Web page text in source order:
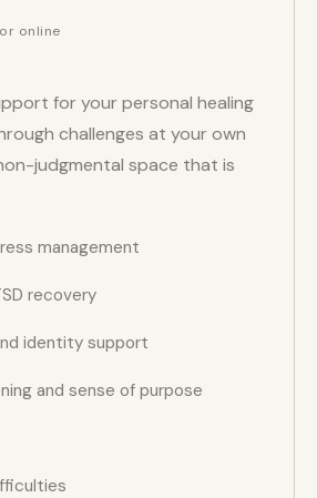
online
for your personal healing
challenges at your own
judgmental space that is
management
recovery
identity support
and sense of purpose